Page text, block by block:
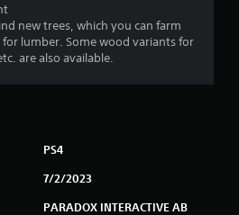
new trees, which you can farm
lumber. Some wood variants for
are also available.
PS4
7/2/2023
PARADOX INTERACTIVE AB